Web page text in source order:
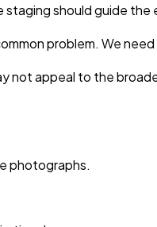
staging should guide
problem. We
not appeal to the
photographs.